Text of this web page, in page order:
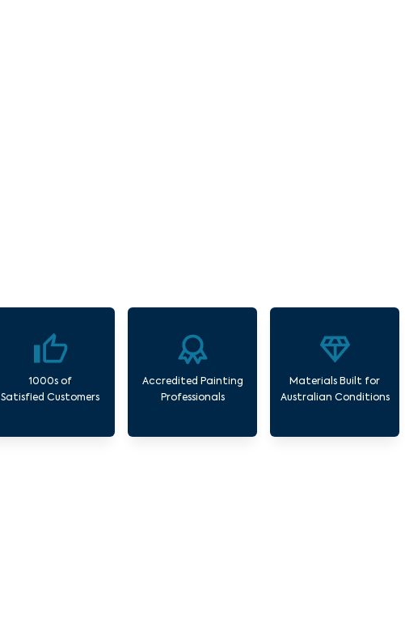
1000s of
Satisfied Customers
Accredited Painting
Professionals
Materials Built for
Australian Conditions